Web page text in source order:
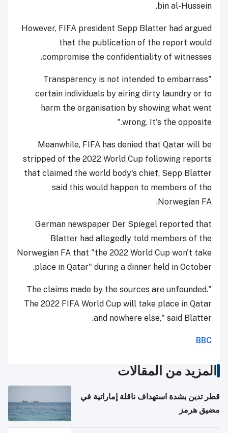
bin al-Hussein.
However, FIFA president Sepp Blatter had argued
that the publication of the report would
compromise the confidentiality of witnesses.
"Transparency is not intended to embarrass
certain individuals by airing dirty laundry or to
harm the organisation by showing what went
wrong. It's the opposite."
Meanwhile, FIFA has denied that Qatar will be
stripped of the 2022 World Cup following reports
that claimed the world body's chief, Sepp Blatter
said this would happen to members of the
Norwegian FA.
German newspaper Der Spiegel reported that
Blatter had allegedly told members of the
Norwegian FA that "the 2022 World Cup won't take
place in Qatar" during a dinner held in October.
"The claims made by the sources are unfounded.
The 2022 FIFA World Cup will take place in Qatar
and nowhere else," said Blatter.
BBC
المزيد من المقالات
قطر تدين بشدة استهداف ناقلة إماراتية في
مضيق هرمز